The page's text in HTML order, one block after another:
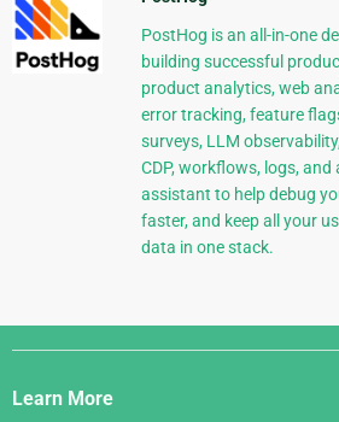
PostHog is an all-in-one
building successful
product analytics, web
error tracking, feature
surveys, LLM
CDP, workflows, logs, and
assistant to help debug
faster, and keep all your
data in one stack.
Django
Links
Learn More